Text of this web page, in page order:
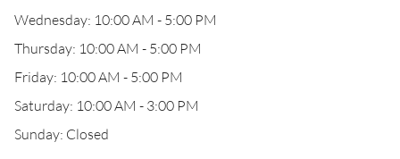
Wednesday: 10:00 AM - 5:00 PM
Thursday: 10:00 AM - 5:00 PM
Friday: 10:00 AM - 5:00 PM
Saturday: 10:00 AM - 3:00 PM
Sunday: Closed